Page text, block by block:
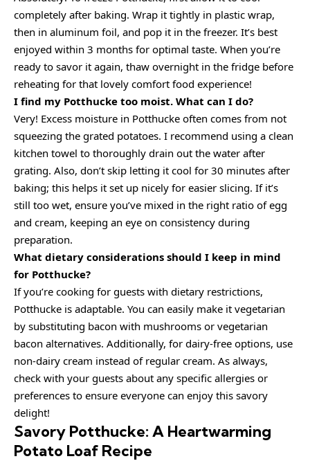
completely after baking. Wrap it tightly in plastic wrap,
then in aluminum foil, and pop it in the freezer. It’s best
enjoyed within 3 months for optimal taste. When you’re
ready to savor it again, thaw overnight in the fridge before
reheating for that lovely comfort food experience!
I find my Potthucke too moist. What can I do?
Very! Excess moisture in Potthucke often comes from not
squeezing the grated potatoes. I recommend using a clean
kitchen towel to thoroughly drain out the water after
grating. Also, don’t skip letting it cool for 30 minutes after
baking; this helps it set up nicely for easier slicing. If it’s
still too wet, ensure you’ve mixed in the right ratio of egg
and cream, keeping an eye on consistency during
preparation.
What dietary considerations should I keep in mind
for Potthucke?
If you’re cooking for guests with dietary restrictions,
Potthucke is adaptable. You can easily make it vegetarian
by substituting bacon with mushrooms or vegetarian
bacon alternatives. Additionally, for dairy-free options, use
non-dairy cream instead of regular cream. As always,
check with your guests about any specific allergies or
preferences to ensure everyone can enjoy this savory
delight!
Savory Potthucke: A Heartwarming
Potato Loaf Recipe